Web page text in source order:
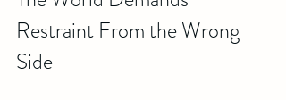
Restraint From the Wrong
Side